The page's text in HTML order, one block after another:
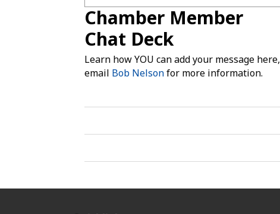
Chamber Member
Chat Deck
Learn how YOU can add your message here,
email Bob Nelsonfor more information.